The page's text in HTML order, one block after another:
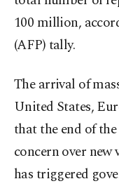
100 million,
(AFP) tally.
The arrival of
United States,
that the end of
concern over
has triggered